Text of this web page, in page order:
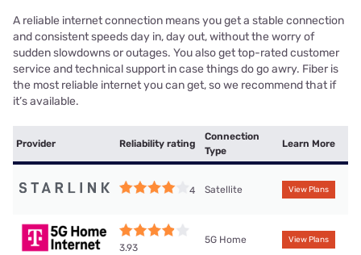
A reliable internet connection means you get a stable connection
and consistent speeds day in, day out, without the worry of
sudden slowdowns or outages. You also get top-rated customer
service and technical support in case things do go awry. Fiber is
the most reliable internet you can get, so we recommend that if
it’s available.
Provider Reliability rating
Connection
Type
Learn More
4 Satellite View Plans
3.93
5G Home View Plans